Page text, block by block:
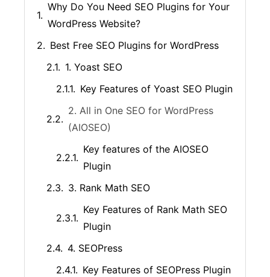
Why Do You Need SEO Plugins for Your
WordPress Website?
Best Free SEO Plugins for WordPress
1. Yoast SEO
Key Features of Yoast SEO Plugin
2. All in One SEO for WordPress
(AIOSEO)
Key features of the AIOSEO
Plugin
3. Rank Math SEO
Key Features of Rank Math SEO
Plugin
4. SEOPress
Key Features of SEOPress Plugin